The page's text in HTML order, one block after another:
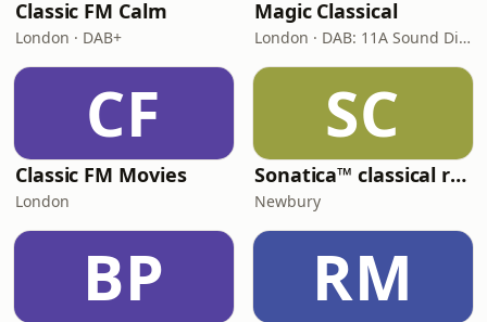
Classic FM Calm
London · DAB+
Magic Classical
London · DAB: 11A Sound Digital
CF
Classic FM Movies
London
SC
Sonatica™ classical radio
Newbury
BP RM